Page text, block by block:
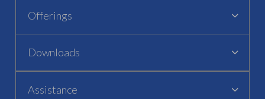
Offerings
Downloads
Assistance